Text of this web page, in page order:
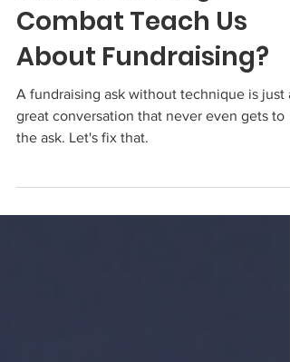
What Can Stage
Combat Teach Us
About Fundraising?
A fundraising ask without technique is just a
great conversation that never even gets to